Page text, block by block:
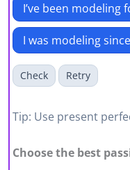
I’ve been modeling
I was modeling
Check Retry
Tip: Use present
Choose the best